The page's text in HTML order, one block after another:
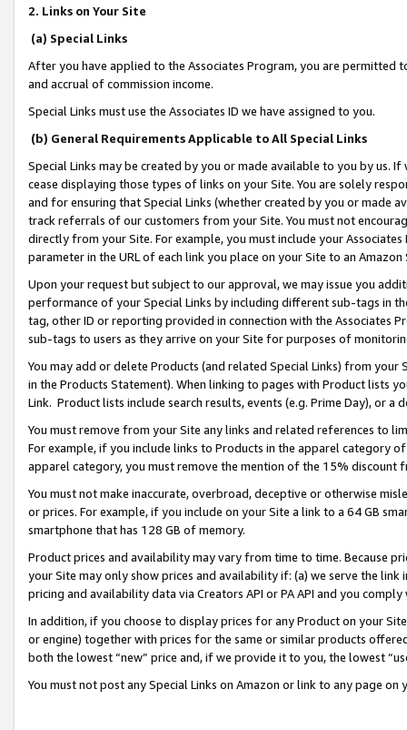
2. Links on Your Site
(a) Special Links
After you have applied to the Associates Program, you are permitted
and accrual of commission income.
Special Links must use the Associates ID we have assigned to you.
(b) General Requirements Applicable to All Special Links
Special Links may be created by you or made available to you by us.
cease displaying those types of links on your Site. You are solely
and for ensuring that Special Links (whether created by you or
track referrals of our customers from your Site. You must not
directly from your Site. For example, you must include your
parameter in the URL of each link you place on your Site to an
Upon your request but subject to our approval, we may issue you
performance of your Special Links by including different sub-tags in
tag, other ID or reporting provided in connection with the Associates
sub-tags to users as they arrive on your Site for purposes of
You may add or delete Products (and related Special Links) from
in the Products Statement). When linking to pages with Product lists
Link. Product lists include search results, events (e.g. Prime Day), or a
You must remove from your Site any links and related references to
For example, if you include links to Products in the apparel category
apparel category, you must remove the mention of the 15% discount
You must not make inaccurate, overbroad, deceptive or otherwise
or prices. For example, if you include on your Site a link to a 64 GB
smartphone that has 128 GB of memory.
Product prices and availability may vary from time to time. Because
your Site may only show prices and availability if: (a) we serve the
pricing and availability data via Creators API or PA API and you
In addition, if you choose to display prices for any Product on your
or engine) together with prices for the same or similar products
both the lowest “new” price and, if we provide it to you, the lowest
You must not post any Special Links on Amazon or link to any page